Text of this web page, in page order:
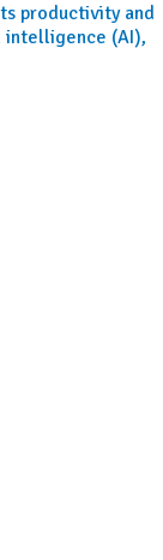
productivity and
(AI),